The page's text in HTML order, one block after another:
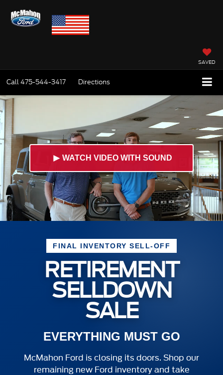
SAVED
Call475-544-3417 Directions
► WATCH VIDEO WITH SOUND
FINAL INVENTORY SELL-OFF
RETIREMENT
SELLDOWN
SALE
EVERYTHING MUST GO
McMahon Ford is closing its doors. Shop our
remaining new Ford inventory and take